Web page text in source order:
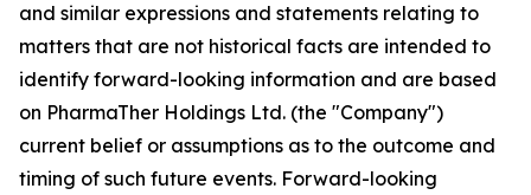
and similar expressions and statements relating to
matters that are not historical facts are intended to
identify forward-looking information and are based
on PharmaTher Holdings Ltd. (the "Company")
current belief or assumptions as to the outcome and
timing of such future events. Forward-looking